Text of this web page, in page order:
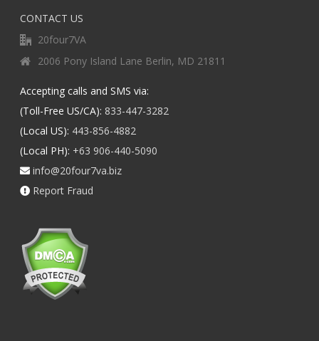
CONTACT US
20four7VA
2006 Pony Island Lane Berlin, MD 21811
Accepting calls and SMS via:
(Toll-Free US/CA): 833-447-3282
(Local US): 443-856-4882
(Local PH): +63 906-440-5090
info@20four7va.biz
Report Fraud